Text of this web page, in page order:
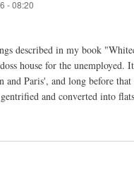
- 08:20
described in my book
house for the
Paris', and long before
and converted into